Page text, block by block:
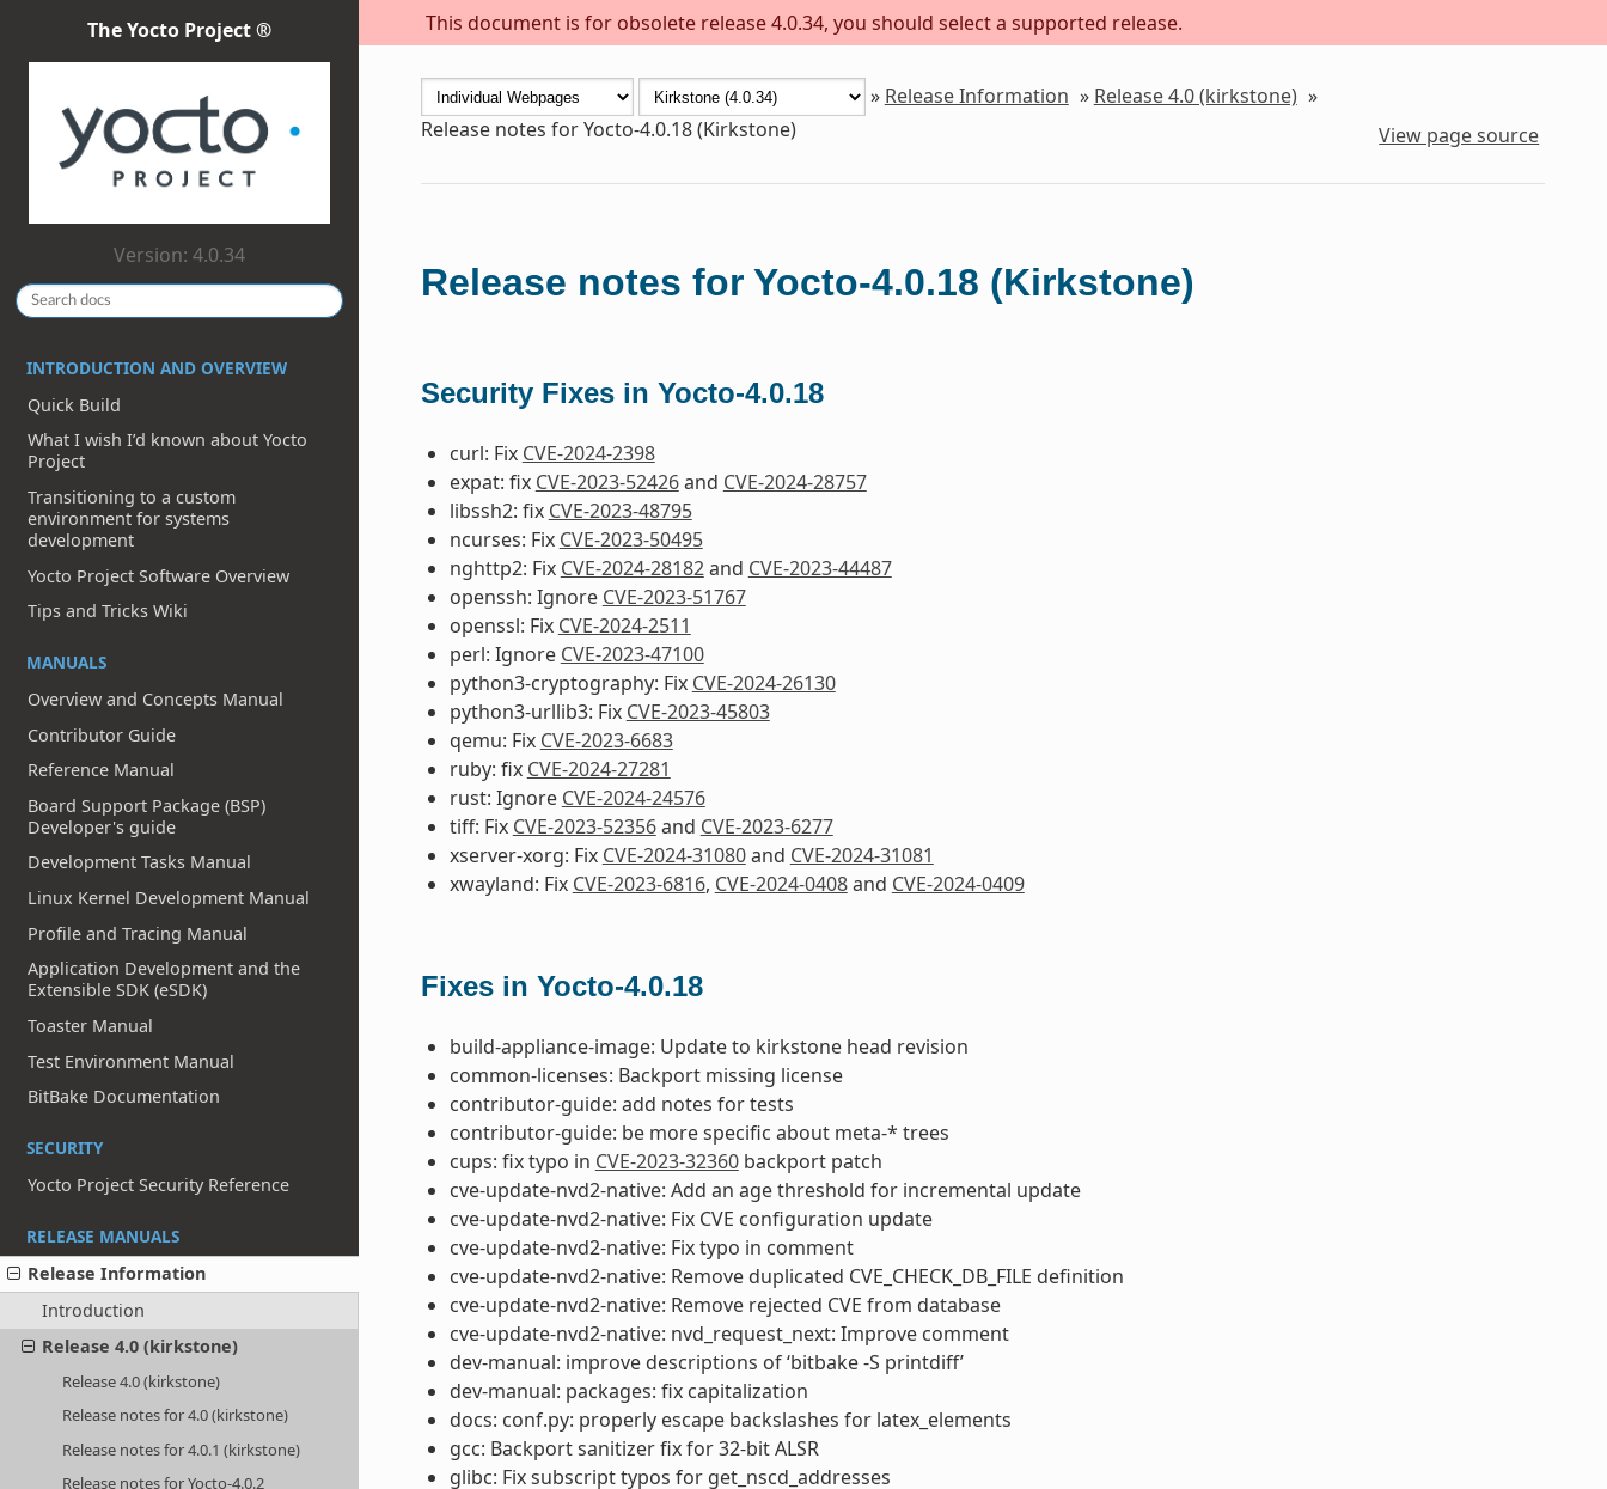
This document is for obsolete release 4.0.34, you should select a supported release.
The Yocto Project ®
Version: 4.0.34
INTRODUCTION AND OVERVIEW
Quick Build
What I wish I’d known about Yocto
Project
Transitioning to a custom
environment for systems
development
Yocto Project Software Overview
Tips and Tricks Wiki
MANUALS
Overview and Concepts Manual
Contributor Guide
Reference Manual
Board Support Package (BSP)
Developer's guide
Development Tasks Manual
Linux Kernel Development Manual
Profile and Tracing Manual
Application Development and the
Extensible SDK (eSDK)
Toaster Manual
Test Environment Manual
BitBake Documentation
SECURITY
Yocto Project Security Reference
RELEASE MANUALS
Release Information
Introduction
Release 4.0 (kirkstone)
Release 4.0 (kirkstone)
Release notes for 4.0 (kirkstone)
Release notes for 4.0.1 (kirkstone)
Release notes for Yocto-4.0.2
» Release Information » Release 4.0 (kirkstone) »
Release notes for Yocto-4.0.18 (Kirkstone)
View page source
Release notes for Yocto-4.0.18 (Kirkstone)
Security Fixes in Yocto-4.0.18
curl: Fix CVE-2024-2398
expat: fix CVE-2023-52426and CVE-2024-28757
libssh2: fix CVE-2023-48795
ncurses: Fix CVE-2023-50495
nghttp2: Fix CVE-2024-28182and CVE-2023-44487
openssh: Ignore CVE-2023-51767
openssl: Fix CVE-2024-2511
perl: Ignore CVE-2023-47100
python3-cryptography: Fix CVE-2024-26130
python3-urllib3: Fix CVE-2023-45803
qemu: Fix CVE-2023-6683
ruby: fix CVE-2024-27281
rust: Ignore CVE-2024-24576
tiff: Fix CVE-2023-52356and CVE-2023-6277
xserver-xorg: Fix CVE-2024-31080and CVE-2024-31081
xwayland: Fix CVE-2023-6816, CVE-2024-0408and CVE-2024-0409
Fixes in Yocto-4.0.18
build-appliance-image: Update to kirkstone head revision
common-licenses: Backport missing license
contributor-guide: add notes for tests
contributor-guide: be more specific about meta-* trees
cups: fix typo in CVE-2023-32360backport patch
cve-update-nvd2-native: Add an age threshold for incremental update
cve-update-nvd2-native: Fix CVE configuration update
cve-update-nvd2-native: Fix typo in comment
cve-update-nvd2-native: Remove duplicated CVE_CHECK_DB_FILE definition
cve-update-nvd2-native: Remove rejected CVE from database
cve-update-nvd2-native: nvd_request_next: Improve comment
dev-manual: improve descriptions of ‘bitbake -S printdiff’
dev-manual: packages: fix capitalization
docs: conf.py: properly escape backslashes for latex_elements
gcc: Backport sanitizer fix for 32-bit ALSR
glibc: Fix subscript typos for get_nscd_addresses